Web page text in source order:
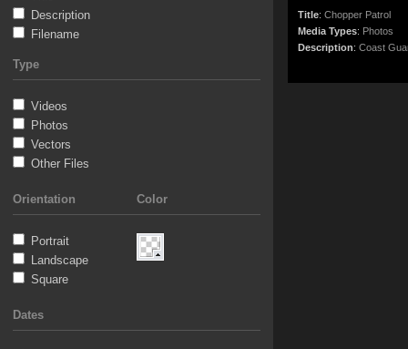
Description
Filename
Type
Videos
Photos
Vectors
Other Files
Orientation
Portrait
Landscape
Square
Color
Dates
Title: Chopper Patrol
Media Types: Photos
Description: Coast